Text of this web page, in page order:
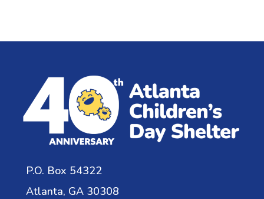
P.O. Box 54322
Atlanta, GA 30308